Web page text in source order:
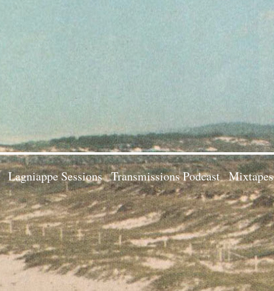
Lagniappe Sessions Transmissions Podcast Mixtapes